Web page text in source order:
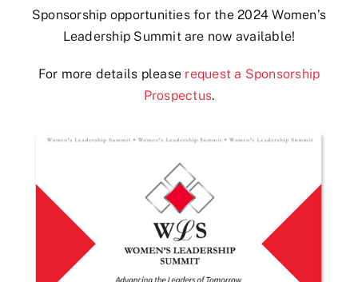
Sponsorship opportunities for the 2024 Women’s
Leadership Summit are now available!
For more details please request a Sponsorship
Prospectus.